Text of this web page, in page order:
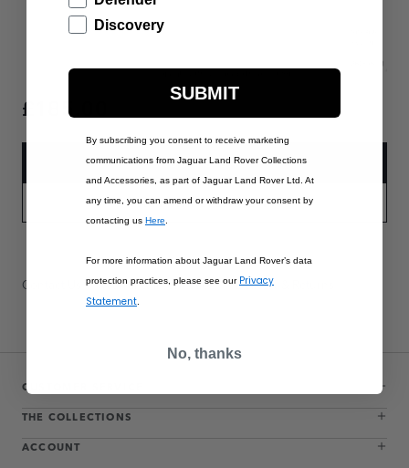
£185.00
ADD TO BAG
PART APPLICABILITY
Contact Us Warranty Information Delivery & Returns
CUSTOMER SERVICE
THE COLLECTIONS
ACCOUNT
Discovery
SUBMIT
By subscribing you consent to receive marketing
communications from Jaguar Land Rover Collections
and Accessories, as part of Jaguar Land Rover Ltd. At
any time, you can amend or withdraw your consent by
contacting us Here
For more information about Jaguar Land Rover’s data
protection practices, please see our Privacy
Statement
No, thanks